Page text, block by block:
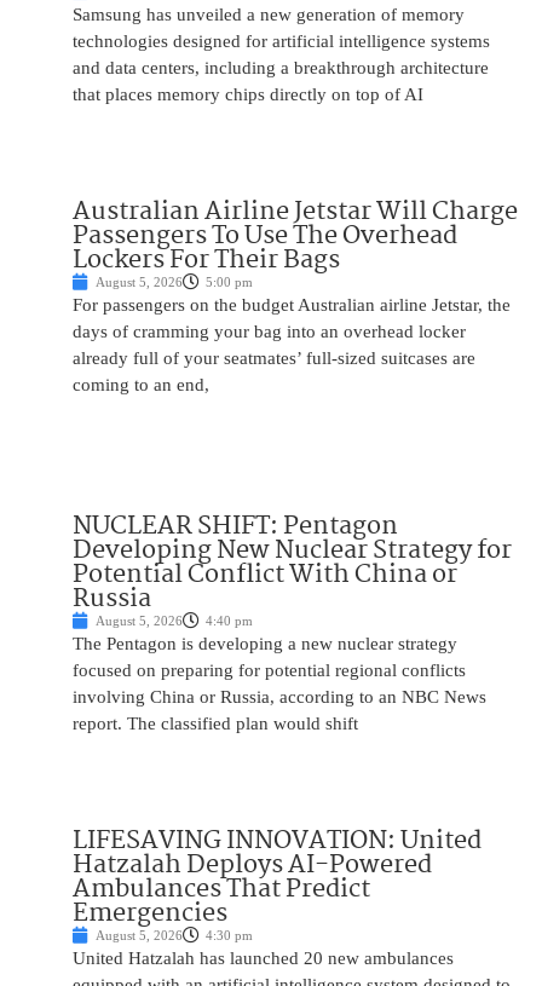
Samsung has unveiled a new generation of memory
technologies designed for artificial intelligence systems
and data centers, including a breakthrough architecture
that places memory chips directly on top of AI
Australian Airline Jetstar Will Charge
Passengers To Use The Overhead
Lockers For Their Bags
August 5, 2026 5:00 pm
For passengers on the budget Australian airline Jetstar, the
days of cramming your bag into an overhead locker
already full of your seatmates’ full-sized suitcases are
coming to an end,
NUCLEAR SHIFT: Pentagon
Developing New Nuclear Strategy for
Potential Conflict With China or
Russia
August 5, 2026 4:40 pm
The Pentagon is developing a new nuclear strategy
focused on preparing for potential regional conflicts
involving China or Russia, according to an NBC News
report. The classified plan would shift
LIFESAVING INNOVATION: United
Hatzalah Deploys AI-Powered
Ambulances That Predict
Emergencies
August 5, 2026 4:30 pm
United Hatzalah has launched 20 new ambulances